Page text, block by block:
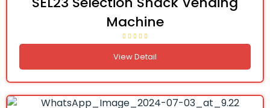
Machine
View Detail